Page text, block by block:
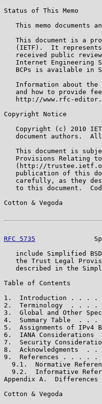
Status of This Memo
This memo documents
This document is a
(IETF).  It
received public
Internet Engineering
BCPs is available in
Information about the
and how to provide
http://www.rfc-
Copyright Notice
Copyright (c) 2010
document authors.
This document is
Provisions Relating
(http://
publication of this
carefully, as they
to this document.
Cotton & Vegoda
RFC 5735
include Simplified
the Trust Legal
described in the
Table of Contents
1.  Introduction .
2.  Terminology  .
3.  Global and Other
4.  Summary
5.  Assignments of
6.  IANA
7.  Security
8.
9.  References . .
9.1.  Normative
9.2.  Informative
Appendix A.  Differences
Cotton & Vegoda